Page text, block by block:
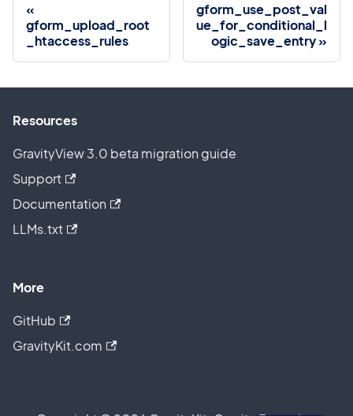
gform_upload_root
_htaccess_rules
gform_use_post_val
ue_for_conditional_l
ogic_save_entry
Resources
GravityView 3.0 beta migration guide
Support
Documentation
LLMs.txt
More
GitHub
GravityKit.com